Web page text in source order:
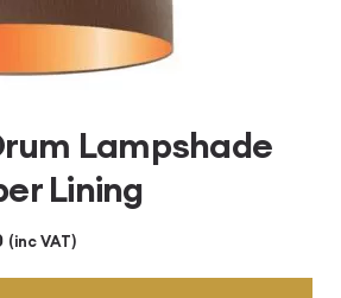
Lampshade
Lining
Price
range:
(inc VAT)